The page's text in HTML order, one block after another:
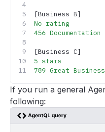
[Business B]
No rating
456 Documentation
[Business C]
5 stars
789 Great Business
If you run a general
following: